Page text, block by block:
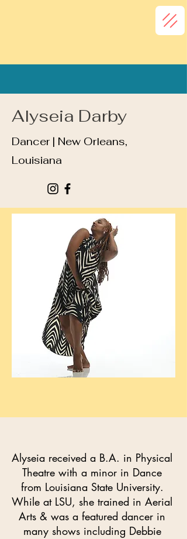
Alyseia Darby
Dancer | New Orleans,
Louisiana
Alyseia received a B.A. in Physical
Theatre with a minor in Dance
from Louisiana State University.
While at LSU, she trained in Aerial
Arts & was a featured dancer in
many shows including Debbie